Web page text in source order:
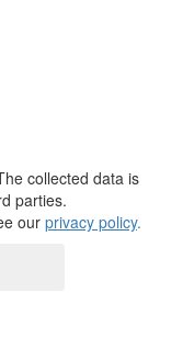
collected data is
parties.
our privacy policy.